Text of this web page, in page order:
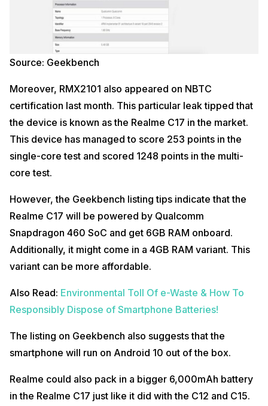
Source: Geekbench
Moreover, RMX2101 also appeared on NBTC
certification last month. This particular leak tipped that
the device is known as the Realme C17 in the market.
This device has managed to score 253 points in the
single-core test and scored 1248 points in the multi-
core test.
However, the Geekbench listing tips indicate that the
Realme C17 will be powered by Qualcomm
Snapdragon 460 SoC and get 6GB RAM onboard.
Additionally, it might come in a 4GB RAM variant. This
variant can be more affordable.
Also Read: Environmental Toll Of e-Waste & How To
Responsibly Dispose of Smartphone Batteries!
The listing on Geekbench also suggests that the
smartphone will run on Android 10 out of the box.
Realme could also pack in a bigger 6,000mAh battery
in the Realme C17 just like it did with the C12 and C15.